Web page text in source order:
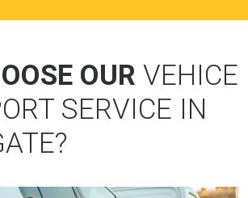
OUR VEHICE
SERVICE IN